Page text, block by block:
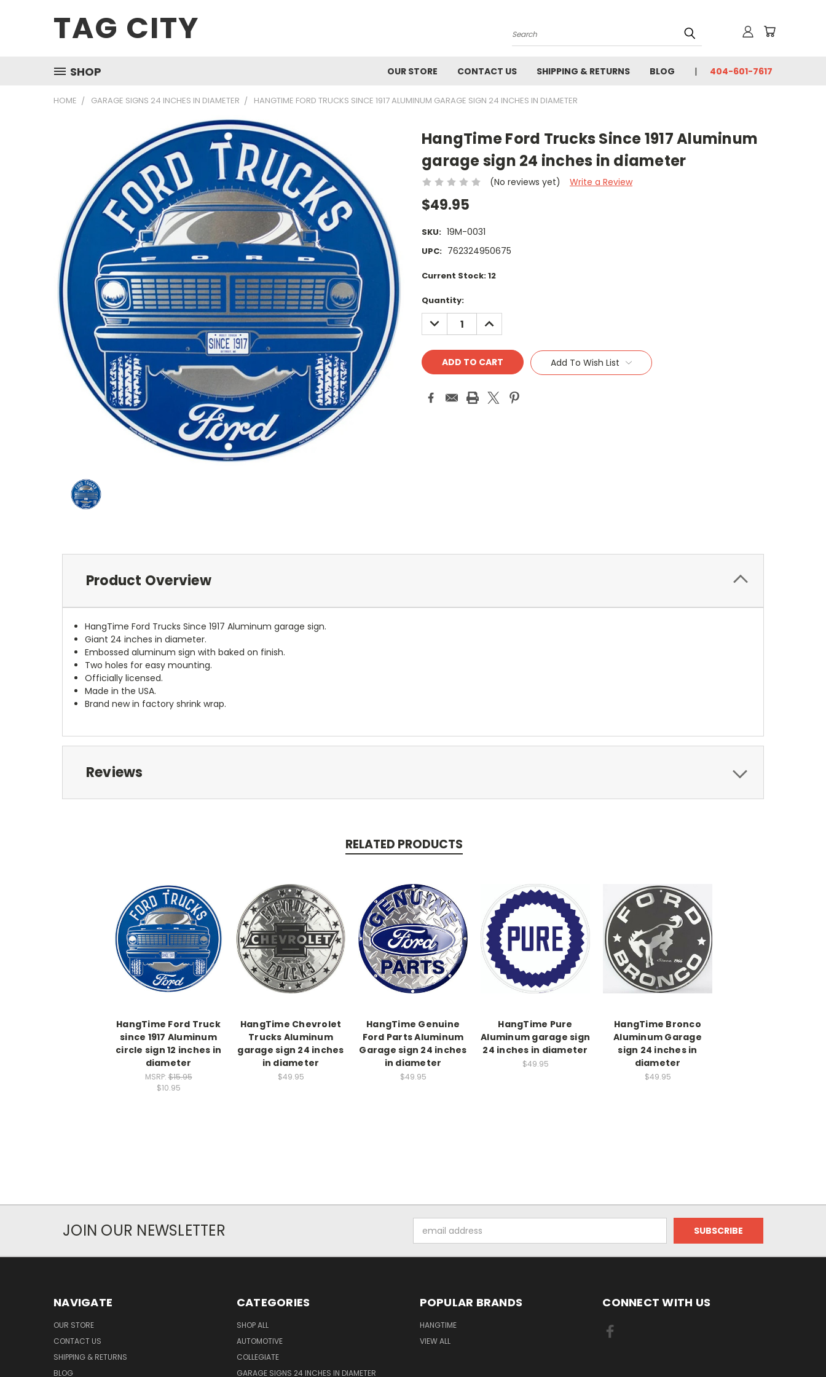
TAG CITY Search
SHOP OUR STORE CONTACT US SHIPPING & RETURNS BLOG 404-601-7617
HOME GARAGE SIGNS 24 INCHES IN DIAMETER HANGTIME FORD TRUCKS SINCE 1917 ALUMINUM GARAGE SIGN 24 INCHES IN DIAMETER
HangTime Ford Trucks Since 1917 Aluminum
garage sign 24 inches in diameter
(No reviews yet) Write a Review
$49.95
SKU: 19M-0031
UPC: 762324950675
Current Stock:12
Quantity:
DECREASE
QUANTITY:
INCREASE
QUANTITY:
Add To Wish List
Product Overview
HangTime Ford Trucks Since 1917 Aluminum garage sign.
Giant 24 inches in diameter.
Embossed aluminum sign with baked on finish.
Two holes for easy mounting.
Officially licensed.
Made in the USA.
Brand new in factory shrink wrap.
Reviews
RELATED PRODUCTS
HangTime Ford Truck
since 1917 Aluminum
circle sign 12 inches in
diameter
MSRP:$15.95
$10.95
HangTime Chevrolet
Trucks Aluminum
garage sign 24 inches
in diameter
$49.95
HangTime Genuine
Ford Parts Aluminum
Garage sign 24 inches
in diameter
$49.95
HangTime Pure
Aluminum garage sign
24 inches in diameter
$49.95
HangTime Bronco
Aluminum Garage
sign 24 inches in
diameter
$49.95
JOIN OUR NEWSLETTER
Address
NAVIGATE
OUR STORE
CONTACT US
SHIPPING & RETURNS
BLOG
CATEGORIES
SHOP ALL
AUTOMOTIVE
COLLEGIATE
GARAGE SIGNS 24 INCHES IN DIAMETER
POPULAR BRANDS
HANGTIME
VIEW ALL
CONNECT WITH US